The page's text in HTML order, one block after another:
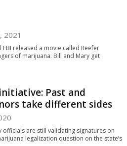
2021
released a movie called Reefer
of marijuana. Bill and Mary get
Past and
take different sides
are still validating signatures on
legalization question on the state’s